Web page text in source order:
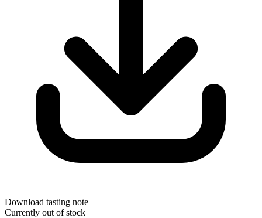
Download tasting note
Currently out of stock